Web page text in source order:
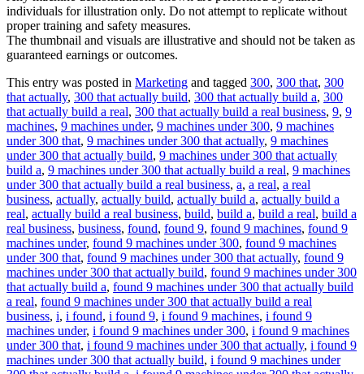
individuals for illustration only. Do not attempt to replicate without
proper training and safety measures.
The thumbnail and visuals are illustrative and should not be taken as
guaranteed earnings or outcomes.
This entry was posted in Marketing and tagged 300, 300 that, 300
that actually, 300 that actually build, 300 that actually build a, 300
that actually build a real, 300 that actually build a real business, 9, 9
machines, 9 machines under, 9 machines under 300, 9 machines
under 300 that, 9 machines under 300 that actually, 9 machines
under 300 that actually build, 9 machines under 300 that actually
build a, 9 machines under 300 that actually build a real, 9 machines
under 300 that actually build a real business, a, a real, a real
business, actually, actually build, actually build a, actually build a
real, actually build a real business, build, build a, build a real, build a
real business, business, found, found 9, found 9 machines, found 9
machines under, found 9 machines under 300, found 9 machines
under 300 that, found 9 machines under 300 that actually, found 9
machines under 300 that actually build, found 9 machines under 300
that actually build a, found 9 machines under 300 that actually build
a real, found 9 machines under 300 that actually build a real
business, i, i found, i found 9, i found 9 machines, i found 9
machines under, i found 9 machines under 300, i found 9 machines
under 300 that, i found 9 machines under 300 that actually, i found 9
machines under 300 that actually build, i found 9 machines under